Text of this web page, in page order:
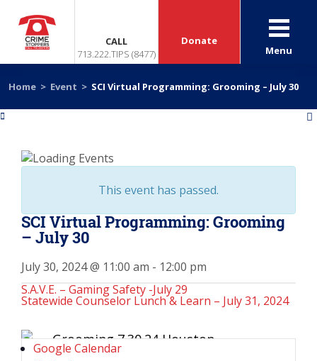
CALL
713.222.TIPS (8477)
Donate
Menu
Home > Event > SCI Virtual Programming: Grooming – July 30
This event has passed.
SCI Virtual Programming: Grooming
– July 30
July 30, 2024 @ 11:00 am - 12:00 pm
S.A.V.E. – Gaming Safety -July 29
Statewide Counselor Lunch & Learn – July 31, 2024
Google Calendar